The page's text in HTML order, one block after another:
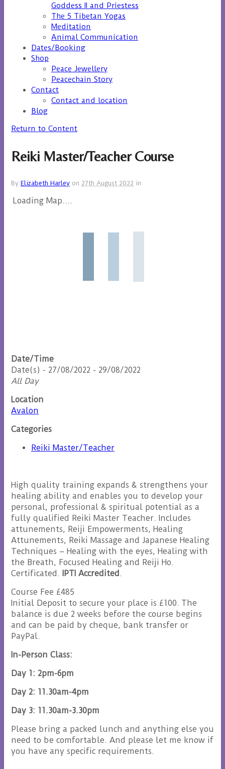
Goddess II and Priestess
The 5 Tibetan Yogas
Meditation
Animal Communication
Dates/Booking
Shop
Peace Jewellery
Peacechain Story
Contact
Contact and location
Blog
Return to Content
Reiki Master/Teacher Course
By Elizabeth Harley on 27th August 2022 in
Loading Map....
Date/Time
Date(s) - 27/08/2022 - 29/08/2022
All Day
Location
Avalon
Categories
Reiki Master/Teacher
High quality training expands & strengthens your
healing ability and enables you to develop your
personal, professional & spiritual potential as a
fully qualified Reiki Master Teacher. Includes
attunements, Reiji Empowerments, Healing
Attunements, Reiki Massage and Japanese Healing
Techniques – Healing with the eyes, Healing with
the Breath, Focused Healing and Reiji Ho.
Certificated. IPTI Accredited .
Course Fee £485
Initial Deposit to secure your place is £100. The
balance is due 2 weeks before the course begins
and can be paid by cheque, bank transfer or
PayPal.
In-Person Class:
Day 1: 2pm-6pm
Day 2: 11.30am-4pm
Day 3: 11.30am-3.30pm
Please bring a packed lunch and anything else you
need to be comfortable. And please let me know if
you have any specific requirements.